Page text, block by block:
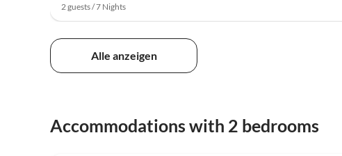
2 guests / 7 Nights
Alle anzeigen
Accommodations with 2 bedrooms